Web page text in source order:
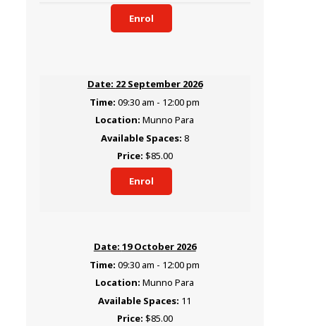
Enrol
22 September 2026
09:30 am - 12:00 pm
Munno Para
8
$85.00
Enrol
19 October 2026
09:30 am - 12:00 pm
Munno Para
11
$85.00